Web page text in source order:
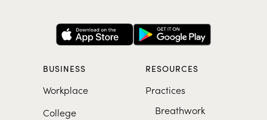
BUSINESS
Workplace
College
RESOURCES
Practices
Breathwork